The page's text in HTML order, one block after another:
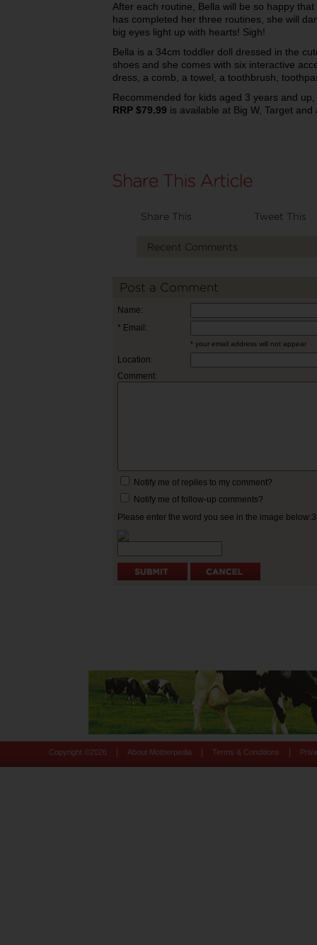
After each routine, Bella will be so happy
has completed her three routines, she will
big eyes light up with hearts! Sigh!
Bella is a 34cm toddler doll dressed in the
shoes and she comes with six interactive
dress, a comb, a towel, a toothbrush,
Recommended for kids aged 3 years and up,
RRP $79.99 is available at Big W, Target
Share This Tweet This
Recent Comments
Post a Comment
Name:
* Email:
* your email address will not appear
Location:
Comment:
Notify me of replies to my comment?
Notify me of follow-up comments?
Please enter the word you see in the image
Copyright © 2026 About Motherpedia Terms & Conditions